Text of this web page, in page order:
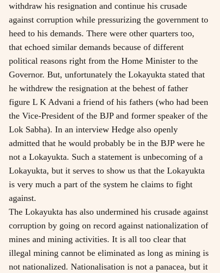
withdraw his resignation and continue his crusade
against corruption while pressurizing the government to
heed to his demands. There were other quarters too,
that echoed similar demands because of different
political reasons right from the Home Minister to the
Governor. But, unfortunately the Lokayukta stated that
he withdrew the resignation at the behest of father
figure L K Advani a friend of his fathers (who had been
the Vice-President of the BJP and former speaker of the
Lok Sabha). In an interview Hedge also openly
admitted that he would probably be in the BJP were he
not a Lokayukta. Such a statement is unbecoming of a
Lokayukta, but it serves to show us that the Lokayukta
is very much a part of the system he claims to fight
against.
The Lokayukta has also undermined his crusade against
corruption by going on record against nationalization of
mines and mining activities. It is all too clear that
illegal mining cannot be eliminated as long as mining is
not nationalized. Nationalisation is not a panacea, but it